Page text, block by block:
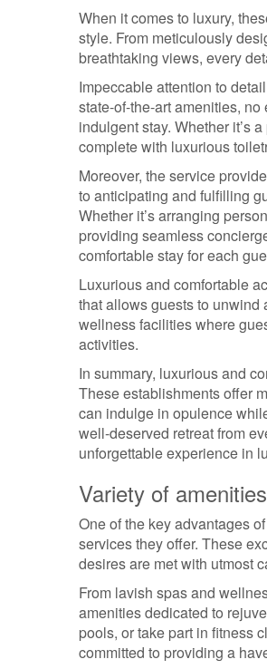
When it comes to luxury,
style. From meticulously
breathtaking views, every
Impeccable attention to
state-of-the-art amenities,
indulgent stay. Whether it’s
complete with luxurious
Moreover, the service
to anticipating and fulfilling
Whether it’s arranging
providing seamless
comfortable stay for each
Luxurious and comfortable
that allows guests to unwind
wellness facilities where
activities.
In summary, luxurious and
These establishments offer
can indulge in opulence
well-deserved retreat from
unforgettable experience in
Variety of
One of the key advantages
services they offer. These
desires are met with utmost
From lavish spas and
amenities dedicated to
pools, or take part in fitness
committed to providing a